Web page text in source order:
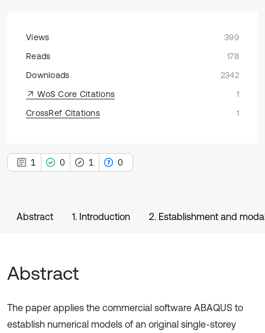
Views
399
Reads
178
Downloads
2342
WoS Core Citations
1
CrossRef Citations
1
1 0 1 0
Abstract 1. Introduction 2. Establishment and
Abstract
The paper applies the commercial software ABAQUS to
establish numerical models of an original single-storey